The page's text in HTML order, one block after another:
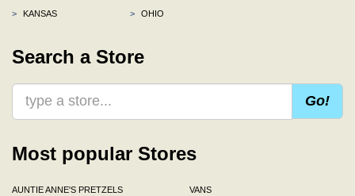
>
KANSAS
>
OHIO
Search a Store
Go!
Most popular Stores
AUNTIE ANNE'S PRETZELS
VANS